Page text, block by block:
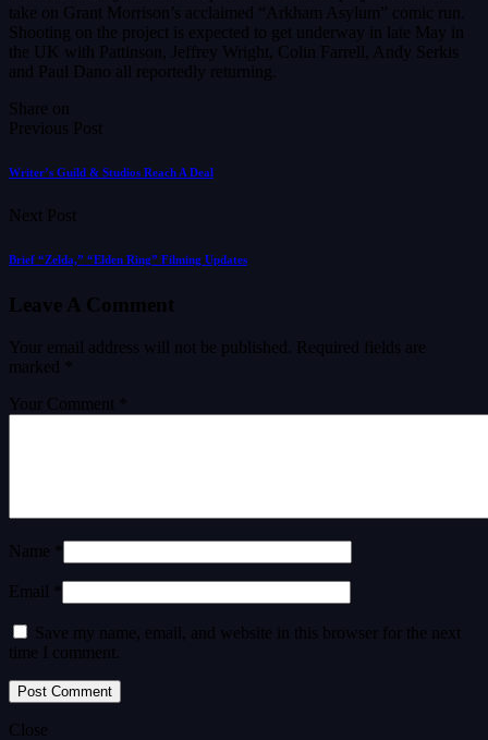
take on Grant Morrison’s acclaimed “Arkham Asylum” comic run.
Shooting on the project is expected to get underway in late May in
the UK with Pattinson, Jeffrey Wright, Colin Farrell, Andy Serkis
and Paul Dano all reportedly returning.
Share on
Previous Post
Writer’s Guild & Studios Reach A Deal
Next Post
Brief “Zelda,” “Elden Ring” Filming Updates
Leave A Comment
Your email address will not be published.
Required fields are
marked
Your Comment *
Name *
Email *
Save my name, email, and website in this browser for the next
time I comment.
Close